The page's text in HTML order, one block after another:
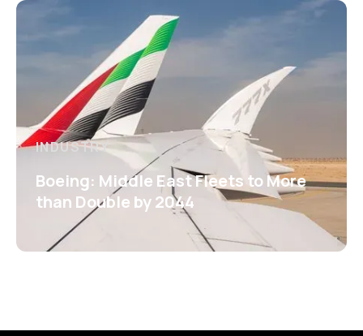
INDUSTRY
Boeing: Middle East Fleets to More
than Double by 2044